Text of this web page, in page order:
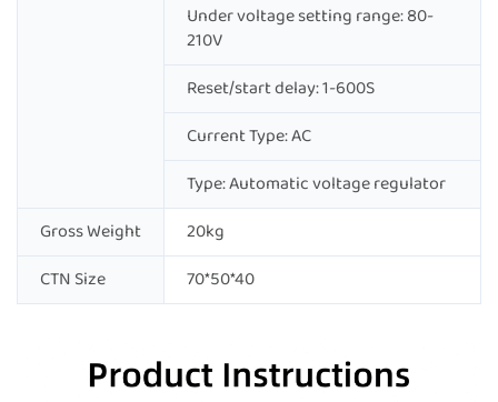
Under voltage setting range: 80-
210V
Reset/start delay: 1-600S
Current Type: AC
Type: Automatic voltage regulator
Gross Weight
20kg
CTN Size
70*50*40